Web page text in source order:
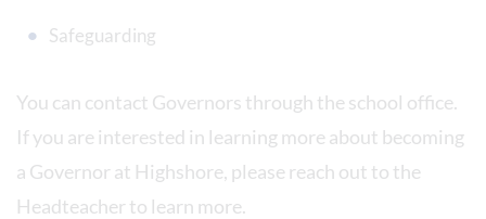
Safeguarding
You can contact Governors through the school office.
If you are interested in learning more about becoming
a Governor at Highshore, please reach out to the
Headteacher to learn more.